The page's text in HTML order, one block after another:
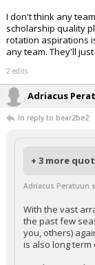
I don't think any
scholarship quality
rotation aspirations
any team. They'll
2 edits
Adriacus
In reply to bear2be2
+ 3 more
Adriacus Peratuun
With the vast
the past few
you, others)
is also long